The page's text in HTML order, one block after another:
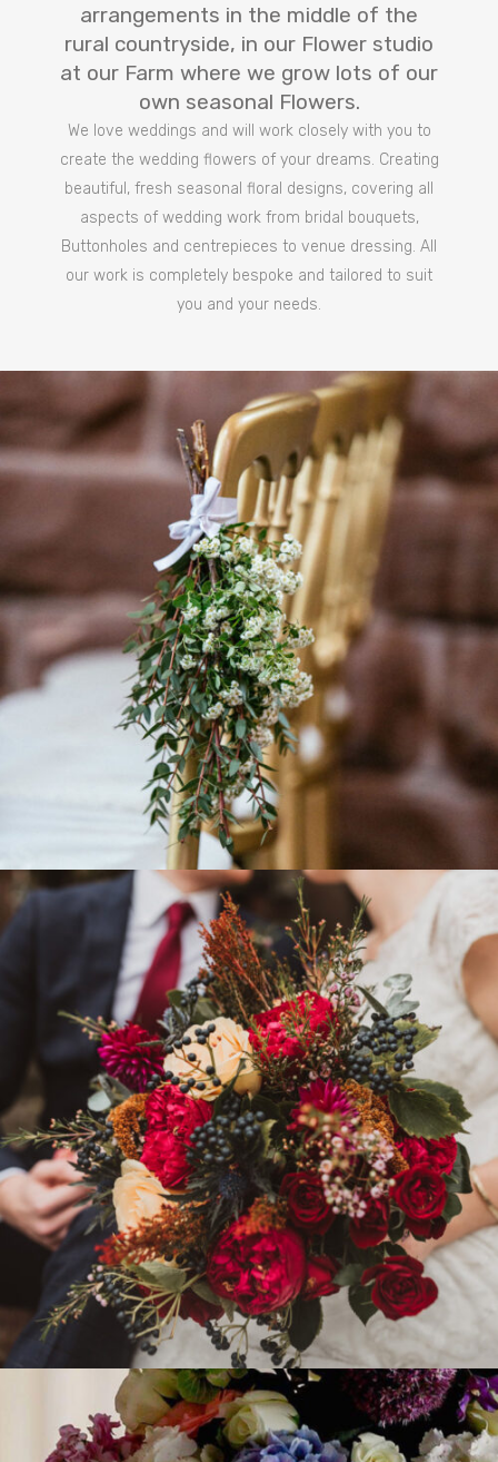
arrangements in the middle of the
rural countryside, in our Flower studio
at our Farm where we grow lots of our
own seasonal Flowers.
We love weddings and will work closely with you to
create the wedding flowers of your dreams. Creating
beautiful, fresh seasonal floral designs, covering all
aspects of wedding work from bridal bouquets,
Buttonholes and centrepieces to venue dressing. All
our work is completely bespoke and tailored to suit
you and your needs.